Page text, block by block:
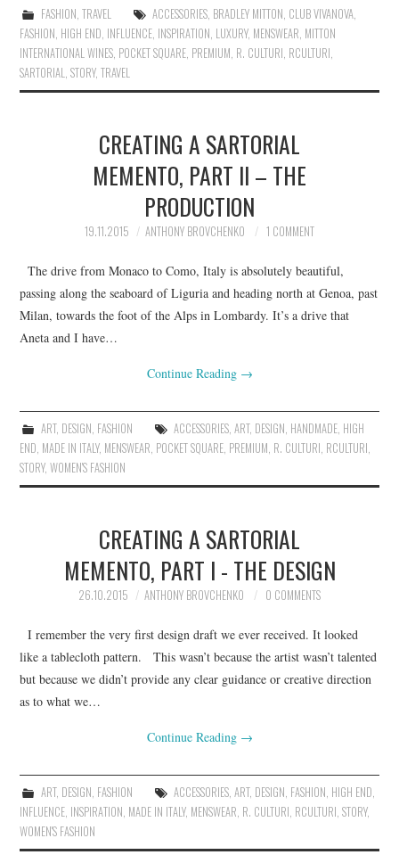
FASHION, TRAVEL ACCESSORIES, BRADLEY MITTON, CLUB VIVANOVA,
FASHION, HIGH END, INFLUENCE, INSPIRATION, LUXURY, MENSWEAR, MITTON
INTERNATIONAL WINES, POCKET SQUARE, PREMIUM, R. CULTURI, RCULTURI,
SARTORIAL,STORY,TRAVEL
CREATING A SARTORIAL
MEMENTO, PART II – THE
PRODUCTION
19.11.2015 ANTHONY BROVCHENKO 1 COMMENT
The drive from Monaco to Como, Italy is absolutely beautiful,
passing along the seaboard of Liguria and heading north at Genoa, past
Milan, towards the foot of the Alps in Lombardy. It’s a drive that
Aneta and I have…
Continue Reading →
ART, DESIGN, FASHION ACCESSORIES, ART, DESIGN, HANDMADE, HIGH
END, MADE IN ITALY, MENSWEAR, POCKET SQUARE, PREMIUM, R. CULTURI, RCULTURI,
STORY,WOMEN'S FASHION
CREATING A SARTORIAL
MEMENTO, PART I - THE DESIGN
26.10.2015 ANTHONY BROVCHENKO 0 COMMENTS
I remember the very first design draft we ever received. It looked
like a tablecloth pattern. This wasn’t because the artist wasn’t talented
but because we didn’t provide any clear guidance or creative direction
as to what we…
Continue Reading →
ART, DESIGN, FASHION ACCESSORIES, ART, DESIGN, FASHION, HIGH END,
INFLUENCE, INSPIRATION, MADE IN ITALY, MENSWEAR, R. CULTURI, RCULTURI,STORY,
WOMEN'S FASHION